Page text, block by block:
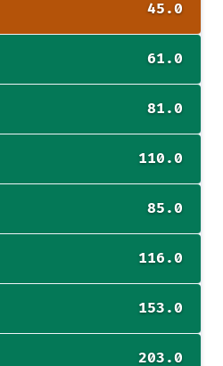
45.0
61.0
81.0
110.0
85.0
116.0
153.0
203.0